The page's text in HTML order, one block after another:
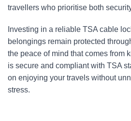
travellers who prioritise both
Investing in a reliable TSA cable
belongings remain protected
the peace of mind that comes from
is secure and compliant with TSA
on enjoying your travels without
stress.